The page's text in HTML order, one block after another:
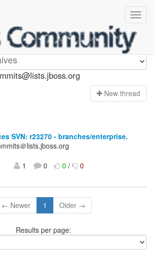
commits
New thread
SVN: r23270 - branches/enterprise.
＠lists.jboss.org
1 0 0/ 0
← Newer 1 Older →
Results per page: